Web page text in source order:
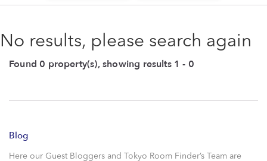
No results, please search again
Found 0 property(s), showing results 1 - 0
Blog
Here our Guest Bloggers and Tokyo Room Finder’s Team are